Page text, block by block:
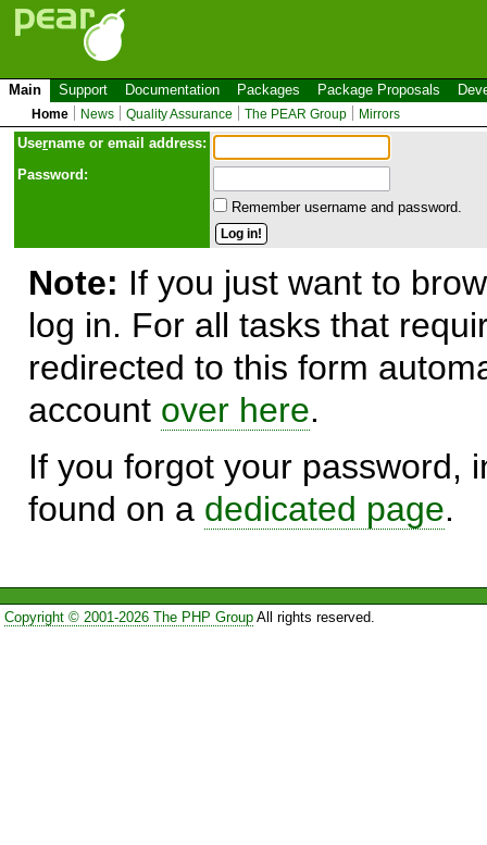
Main Support Documentation Packages Package Proposals
Home News Quality Assurance The PEAR Group Mirrors
Username or email address:
Password:
Remember username and password.
Note: If you just want to
log in. For all tasks that
redirected to this form
account over here.
If you forgot your password,
found on a dedicated page.
Copyright © 2001-2026 The PHP GroupAll rights reserved.